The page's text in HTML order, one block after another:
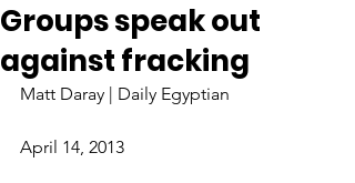
Groups speak out
against fracking
Matt Daray | Daily Egyptian
April 14, 2013